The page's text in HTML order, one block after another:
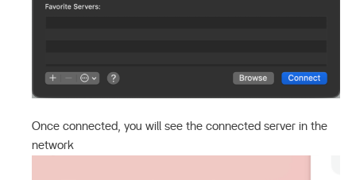
Once connected, you will see the connected server in the
network